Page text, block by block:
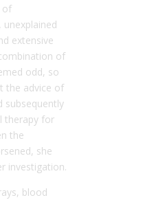
of
extensive
of
odd, so
the advice of
subsequently
therapy for
the
she
investigation.
blood